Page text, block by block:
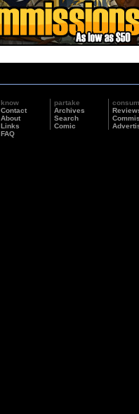
know
Contact
About
Links
FAQ
partake
Archives
Search
Comic